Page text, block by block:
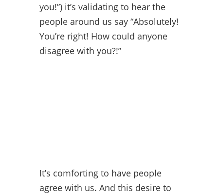
you!”) it’s validating to hear the
people around us say “Absolutely!
You’re right! How could anyone
disagree with you?!”
It’s comforting to have people
agree with us. And this desire to